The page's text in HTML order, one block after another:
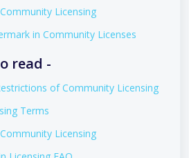
Licensing
in Community Licenses
read -
of Community Licensing
Terms
Licensing